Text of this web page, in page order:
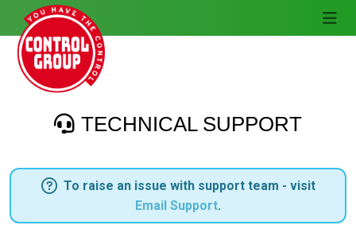
TECHNICAL SUPPORT
To raise an issue with support team - visit
Email Support.